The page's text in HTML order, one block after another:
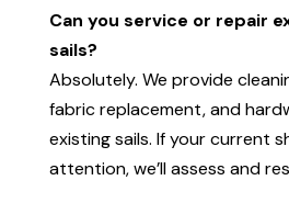
Can you service or repair
sails?
Absolutely. We provide
fabric replacement, and
existing sails. If your current
attention, we’ll assess and